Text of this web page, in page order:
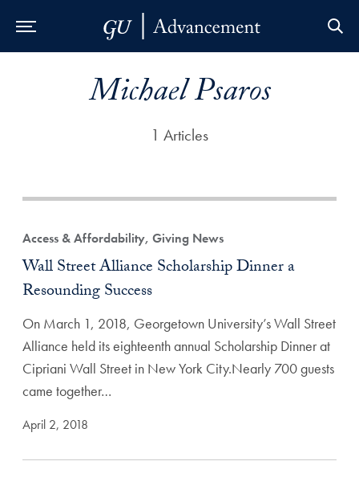
Michael Psaros
1 Articles
Access & Affordability, Giving News
Wall Street Alliance Scholarship Dinner a
Resounding Success
On March 1, 2018, Georgetown University’s Wall Street
Alliance held its eighteenth annual Scholarship Dinner at
Cipriani Wall Street in New York City.Nearly 700 guests
came together…
April 2, 2018